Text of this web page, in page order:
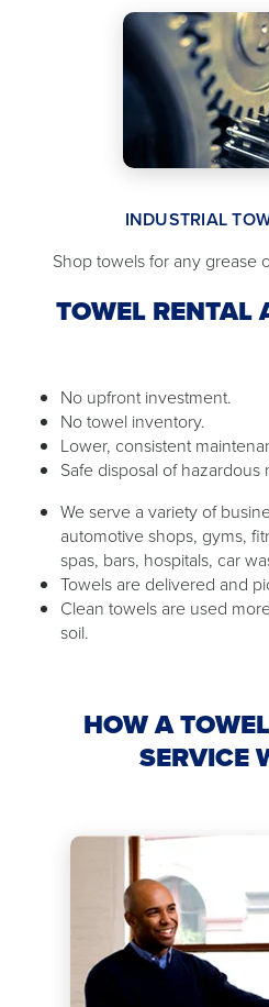
INDUSTRIAL
Shop towels for any grease
TOWEL RENTAL
No upfront investment.
No towel inventory.
Lower, consistent
Safe disposal of hazardous
We serve a variety of
automotive shops, gyms,
spas, bars, hospitals, car
Towels are delivered and
Clean towels are used
soil.
HOW A
SERVICE